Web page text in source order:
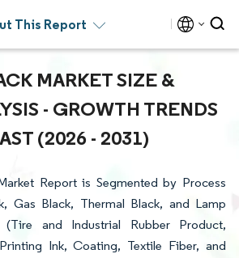
This Report
MARKET SIZE &
- GROWTH TRENDS
(2026 - 2031)
Report is Segmented by Process
Gas Black, Thermal Black, and Lamp
(Tire and Industrial Rubber Product,
Ink, Coating, Textile Fiber, and